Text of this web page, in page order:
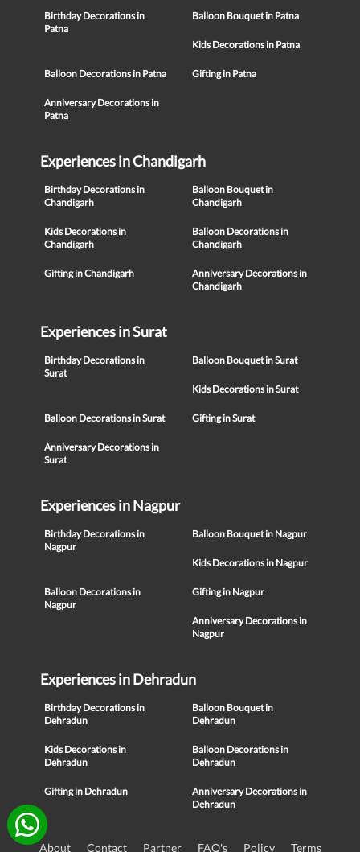
Birthday Decorations in
Patna
Balloon Bouquet in Patna
Kids Decorations in Patna
Balloon Decorations in Patna Gifting in Patna
Anniversary Decorations in
Patna
Experiences in Chandigarh
Birthday Decorations in
Chandigarh
Balloon Bouquet in
Chandigarh
Kids Decorations in
Chandigarh
Balloon Decorations in
Chandigarh
Gifting in Chandigarh
Anniversary Decorations in
Chandigarh
Experiences in Surat
Birthday Decorations in
Surat
Balloon Bouquet in Surat
Kids Decorations in Surat
Balloon Decorations in Surat Gifting in Surat
Anniversary Decorations in
Surat
Experiences in Nagpur
Birthday Decorations in
Nagpur
Balloon Bouquet in Nagpur
Kids Decorations in Nagpur
Balloon Decorations in
Nagpur
Gifting in Nagpur
Anniversary Decorations in
Nagpur
Experiences in Dehradun
Birthday Decorations in
Dehradun
Balloon Bouquet in
Dehradun
Kids Decorations in
Dehradun
Balloon Decorations in
Dehradun
Gifting in Dehradun
Anniversary Decorations in
Dehradun
About Contact Partner FAQ's Policy Terms